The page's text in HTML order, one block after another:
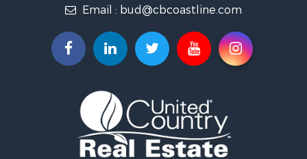
Email : bud@cbcoastline.com